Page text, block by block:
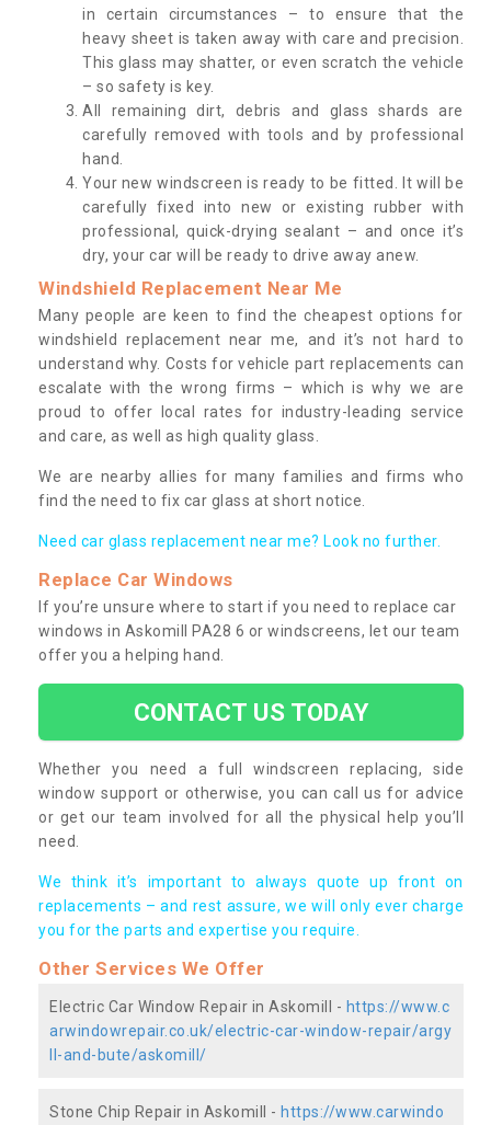
in certain circumstances – to ensure that the
heavy sheet is taken away with care and precision.
This glass may shatter, or even scratch the vehicle
– so safety is key.
All remaining dirt, debris and glass shards are
carefully removed with tools and by professional
hand.
Your new windscreen is ready to be fitted. It will be
carefully fixed into new or existing rubber with
professional, quick-drying sealant – and once it’s
dry, your car will be ready to drive away anew.
Windshield Replacement Near Me
Many people are keen to find the cheapest options for
windshield replacement near me, and it’s not hard to
understand why. Costs for vehicle part replacements can
escalate with the wrong firms – which is why we are
proud to offer local rates for industry-leading service
and care, as well as high quality glass.
We are nearby allies for many families and firms who
find the need to fix car glass at short notice.
Need car glass replacement near me? Look no further.
Replace Car Windows
If you’re unsure where to start if you need to replace car
windows in Askomill PA28 6 or windscreens, let our team
offer you a helping hand.
CONTACT US TODAY
Whether you need a full windscreen replacing, side
window support or otherwise, you can call us for advice
or get our team involved for all the physical help you’ll
need.
We think it’s important to always quote up front on
replacements – and rest assure, we will only ever charge
you for the parts and expertise you require.
Other Services We Offer
Electric Car Window Repair in Askomill - https://www.c
arwindowrepair.co.uk/electric-car-window-repair/argy
ll-and-bute/askomill/
Stone Chip Repair in Askomill - https://www.carwindo